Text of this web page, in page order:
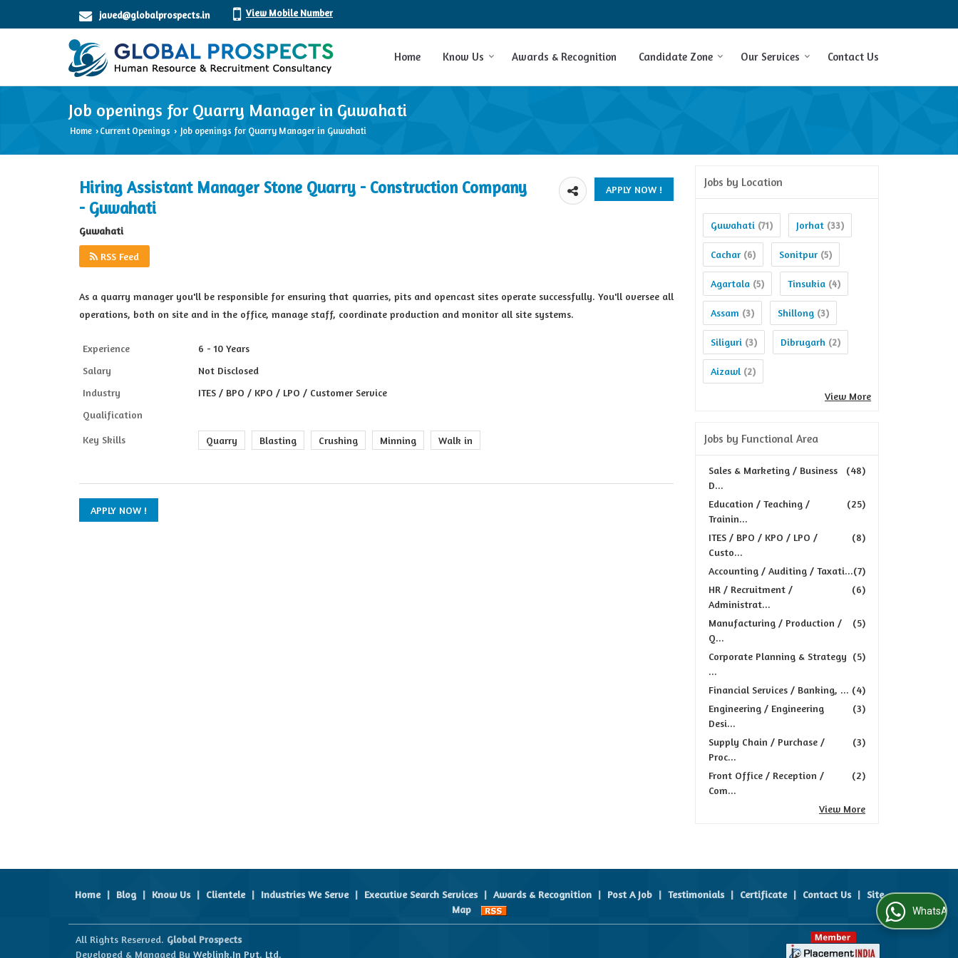
javed@globalprospects.in View Mobile Number
Home Know Us Awards & Recognition Candidate Zone Our Services Contact Us
Job openings for Quarry Manager in Guwahati
Home › Current Openings › Job openings for Quarry Manager in Guwahati
Hiring Assistant Manager Stone Quarry - Construction Company
- Guwahati
Guwahati
RSS Feed
As a quarry manager you'll be responsible for ensuring that quarries, pits and opencast sites operate successfully. You'll oversee all
operations, both on site and in the office, manage staff, coordinate production and monitor all site systems.
Experience
6 - 10 Years
Salary
Not Disclosed
Industry
ITES / BPO / KPO / LPO / Customer Service
Qualification
Key Skills Quarry Blasting Crushing Minning Walk in
Jobs by Location
Guwahati (71) Jorhat (33)
Cachar (6) Sonitpur (5)
Agartala (5) Tinsukia (4)
Assam (3) Shillong (3)
Siliguri (3) Dibrugarh (2)
Aizawl (2)
View More
Jobs by Functional Area
(48)
Sales & Marketing / Business
D...
(25)
Education / Teaching /
Trainin...
(8)
ITES / BPO / KPO / LPO /
Custo...
(7)
Accounting / Auditing / Taxati...
(6)
HR / Recruitment /
Administrat...
(5)
Manufacturing / Production /
Q...
(5)
Corporate Planning & Strategy
...
(4)
Financial Services / Banking, ...
(3)
Engineering / Engineering
Desi...
(3)
Supply Chain / Purchase /
Proc...
(2)
Front Office / Reception /
Com...
View More
Home | Blog | Know Us | Clientele | Industries We Serve | Executive Search Services | Awards & Recognition | Post A Job | Testimonials | Certificate | Contact Us | Site
Map
All Rights Reserved. Global Prospects
Developed & Managed By Weblink.In Pvt. Ltd.
WhatsApp Us